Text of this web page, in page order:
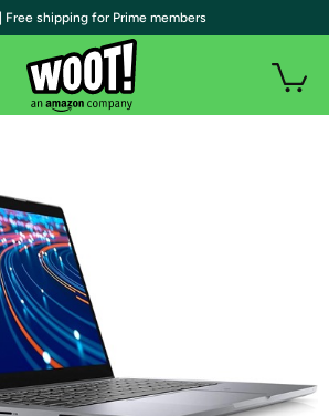
| Free shipping for Prime members